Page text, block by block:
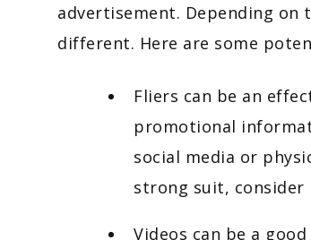
advertisement. Depending
different. Here are some
Fliers can be an
promotional
social media or
strong suit,
Videos can be a